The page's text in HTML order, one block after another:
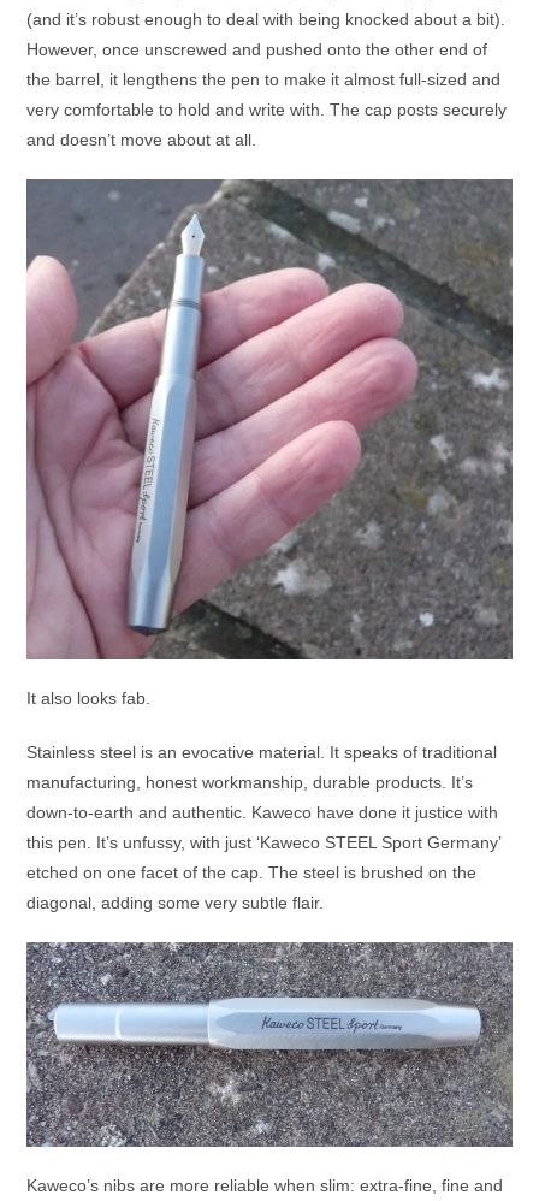
(and it’s robust enough to deal with being knocked about a bit).
However, once unscrewed and pushed onto the other end of
the barrel, it lengthens the pen to make it almost full-sized and
very comfortable to hold and write with. The cap posts securely
and doesn’t move about at all.
It also looks fab.
Stainless steel is an evocative material. It speaks of traditional
manufacturing, honest workmanship, durable products. It’s
down-to-earth and authentic. Kaweco have done it justice with
this pen. It’s unfussy, with just ‘Kaweco STEEL Sport Germany’
etched on one facet of the cap. The steel is brushed on the
diagonal, adding some very subtle flair.
Kaweco’s nibs are more reliable when slim: extra-fine, fine and